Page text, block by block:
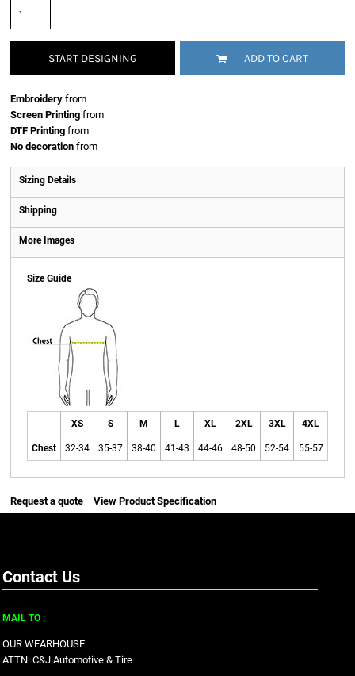
START DESIGNING ADD TO CART
Embroidery from
Screen Printing from
DTF Printing from
No decoration from
Sizing Details
Shipping
More Images
Size Guide
XS S M L XL 2XL 3XL 4XL
Chest 32-34 35-37 38-40 41-43 44-46 48-50 52-54 55-57
Request a quote View Product Specification
Contact Us
MAIL TO :
OUR WEARHOUSE
ATTN: C&J Automotive & Tire